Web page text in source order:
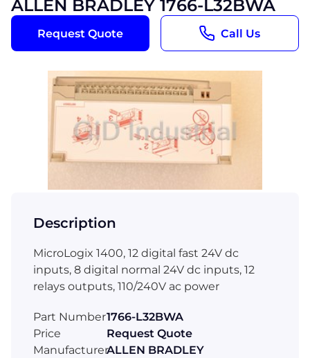
ALLEN BRADLEY 1766-L32BWA
Request Quote Call Us
Description
MicroLogix 1400, 12 digital fast 24V dc
inputs, 8 digital normal 24V dc inputs, 12
relays outputs, 110/240V ac power
Part Number1766-L32BWA
Price
Request Quote
ManufacturerALLEN BRADLEY